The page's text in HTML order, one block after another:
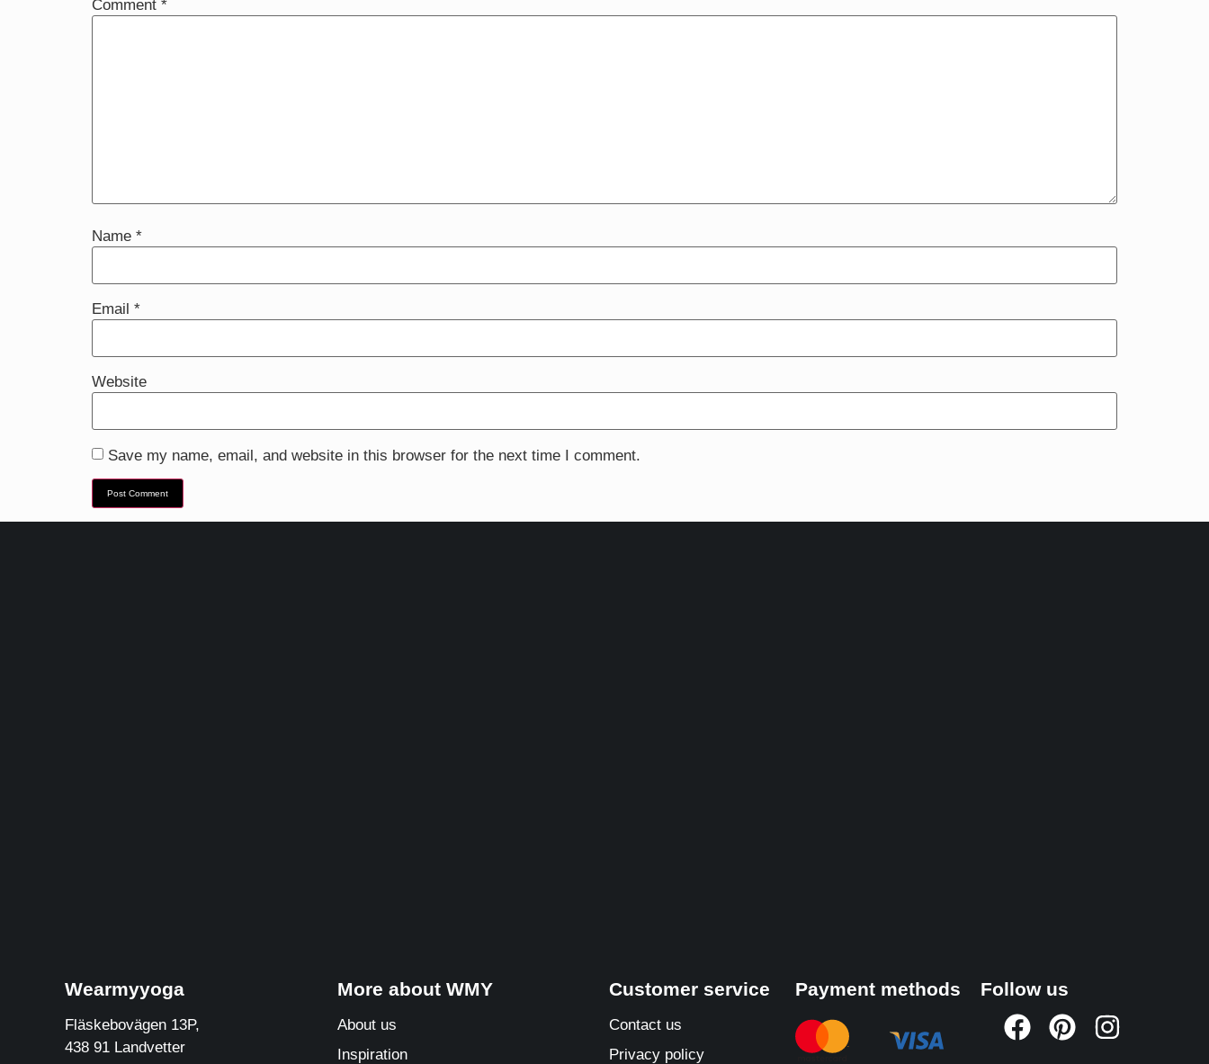
Comment *
Name *
Email *
Website
Save my name, email, and website in this browser for the next time I comment.
Wearmyyoga
Fläskebovägen 13P,
438 91 Landvetter
More about WMY
About us
Inspiration
Customer service
Contact us
Privacy policy
Payment methods Follow us